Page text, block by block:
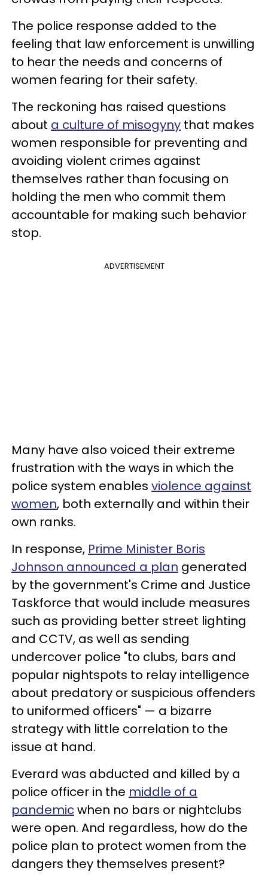
The police response added to the
feeling that law enforcement is unwilling
to hear the needs and concerns of
women fearing for their safety.
The reckoning has raised questions
about a culture of misogyny that makes
women responsible for preventing and
avoiding violent crimes against
themselves rather than focusing on
holding the men who commit them
accountable for making such behavior
stop.
ADVERTISEMENT
Many have also voiced their extreme
frustration with the ways in which the
police system enables violence against
women, both externally and within their
own ranks.
In response, Prime Minister Boris
Johnson announced a plan generated
by the government's Crime and Justice
Taskforce that would include measures
such as providing better street lighting
and CCTV, as well as sending
undercover police "to clubs, bars and
popular nightspots to relay intelligence
about predatory or suspicious offenders
to uniformed officers" — a bizarre
strategy with little correlation to the
issue at hand.
Everard was abducted and killed by a
police officer in the middle of a
pandemicwhen no bars or nightclubs
were open. And regardless, how do the
police plan to protect women from the
dangers they themselves present?